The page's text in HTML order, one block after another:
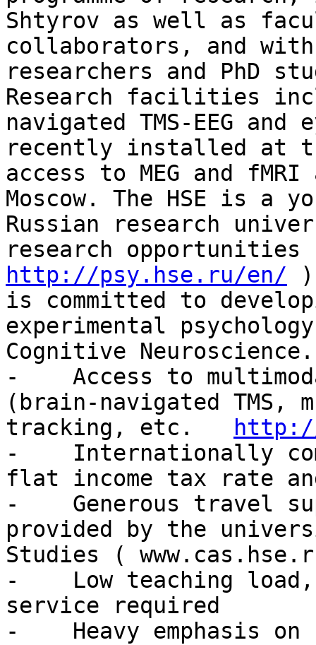
Shtyrov as well as
collaborators, and
researchers and PhD
Research facilities
navigated TMS-EEG
recently installed at
access to MEG and
Moscow. The HSE is a
Russian research
research
http://psy.hse.ru/en/
is committed to
experimental
Cognitive
-    Access to
(brain-navigated TMS,
tracking, etc.
-    Internationally
flat income tax rate
-    Generous travel
provided by the
Studies (
-    Low teaching
service required
-    Heavy emphasis